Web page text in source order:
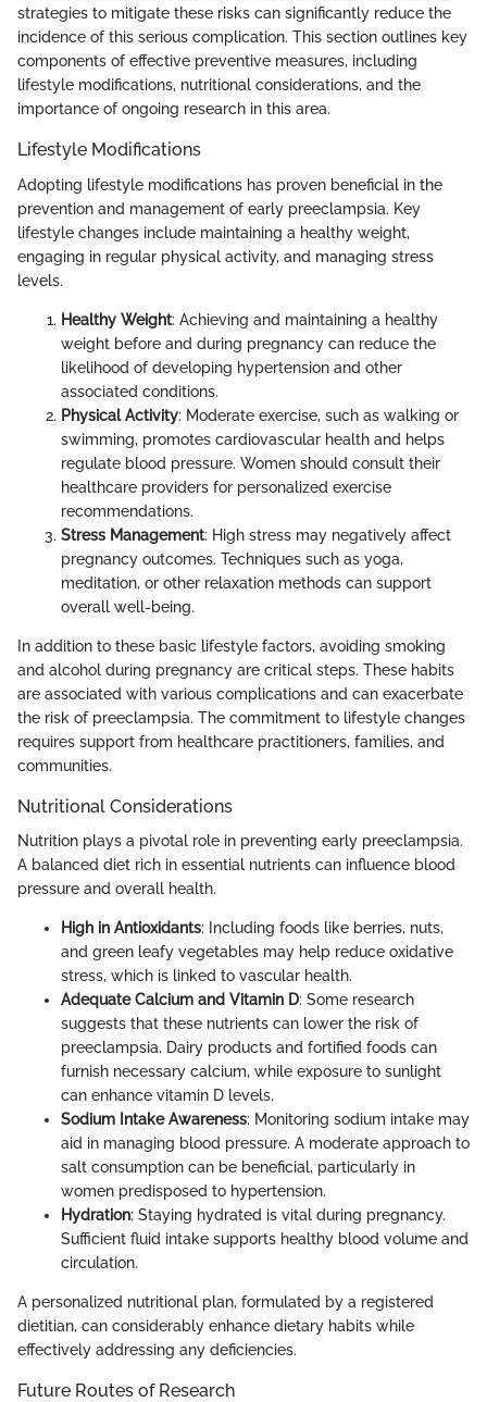
strategies to mitigate these risks can significantly reduce the
incidence of this serious complication. This section outlines key
components of effective preventive measures, including
lifestyle modifications, nutritional considerations, and the
importance of ongoing research in this area.
Lifestyle Modifications
Adopting lifestyle modifications has proven beneficial in the
prevention and management of early preeclampsia. Key
lifestyle changes include maintaining a healthy weight,
engaging in regular physical activity, and managing stress
levels.
Healthy Weight: Achieving and maintaining a healthy
weight before and during pregnancy can reduce the
likelihood of developing hypertension and other
associated conditions.
Physical Activity: Moderate exercise, such as walking or
swimming, promotes cardiovascular health and helps
regulate blood pressure. Women should consult their
healthcare providers for personalized exercise
recommendations.
Stress Management: High stress may negatively affect
pregnancy outcomes. Techniques such as yoga,
meditation, or other relaxation methods can support
overall well-being.
In addition to these basic lifestyle factors, avoiding smoking
and alcohol during pregnancy are critical steps. These habits
are associated with various complications and can exacerbate
the risk of preeclampsia. The commitment to lifestyle changes
requires support from healthcare practitioners, families, and
communities.
Nutritional Considerations
Nutrition plays a pivotal role in preventing early preeclampsia.
A balanced diet rich in essential nutrients can influence blood
pressure and overall health.
High in Antioxidants: Including foods like berries, nuts,
and green leafy vegetables may help reduce oxidative
stress, which is linked to vascular health.
Adequate Calcium and Vitamin D: Some research
suggests that these nutrients can lower the risk of
preeclampsia. Dairy products and fortified foods can
furnish necessary calcium, while exposure to sunlight
can enhance vitamin D levels.
Sodium Intake Awareness: Monitoring sodium intake may
aid in managing blood pressure. A moderate approach to
salt consumption can be beneficial, particularly in
women predisposed to hypertension.
Hydration: Staying hydrated is vital during pregnancy.
Sufficient fluid intake supports healthy blood volume and
circulation.
A personalized nutritional plan, formulated by a registered
dietitian, can considerably enhance dietary habits while
effectively addressing any deficiencies.
Future Routes of Research